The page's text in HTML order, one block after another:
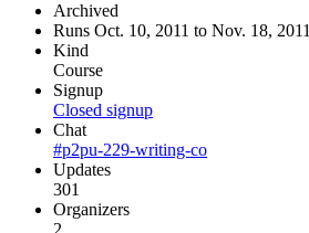
Archived
Runs Oct. 10, 2011 to Nov. 18, 2011
Kind
Course
Signup
Closed signup
Chat
#p2pu-229-writing-co
Updates
301
Organizers